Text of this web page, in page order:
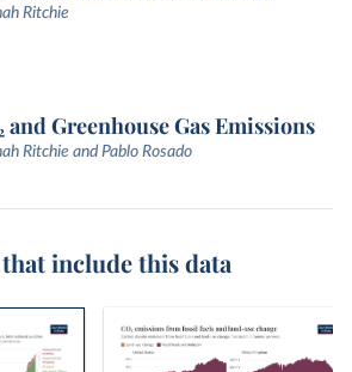
Ritchie
and Greenhouse Gas Emissions
Ritchie and Pablo Rosado
include this data